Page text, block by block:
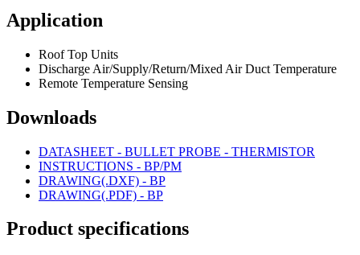
Application
Roof Top Units
Discharge Air/Supply/Return/Mixed Air Duct Temperature
Remote Temperature Sensing
Downloads
DATASHEET - BULLET PROBE - THERMISTOR
INSTRUCTIONS - BP/PM
DRAWING(.DXF) - BP
DRAWING(.PDF) - BP
Product specifications